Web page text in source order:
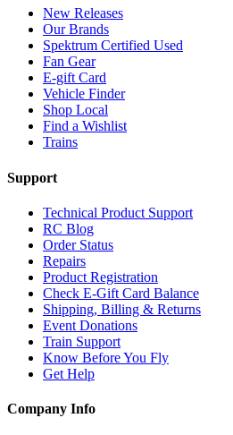
New Releases
Our Brands
Spektrum Certified Used
Fan Gear
E-gift Card
Vehicle Finder
Shop Local
Find a Wishlist
Trains
Support
Technical Product Support
RC Blog
Order Status
Repairs
Product Registration
Check E-Gift Card Balance
Shipping, Billing & Returns
Event Donations
Train Support
Know Before You Fly
Get Help
Company Info